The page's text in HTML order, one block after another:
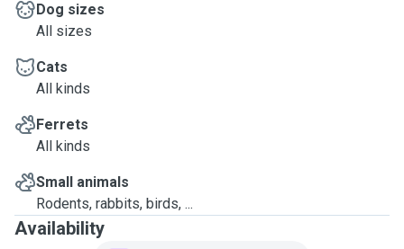
Dog sizes
All sizes
Cats
All kinds
Ferrets
All kinds
Small animals
Rodents, rabbits, birds, ...
Availability